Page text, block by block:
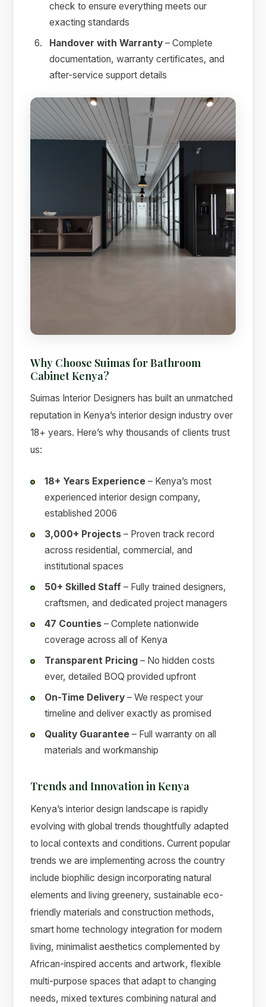
check to ensure everything meets our
exacting standards
Handover with Warranty – Complete
documentation, warranty certificates, and
after-service support details
Why Choose Suimas for Bathroom
Cabinet Kenya?
Suimas Interior Designers has built an unmatched
reputation in Kenya’s interior design industry over
18+ years. Here’s why thousands of clients trust
us:
18+ Years Experience – Kenya’s most
experienced interior design company,
established 2006
3,000+ Projects – Proven track record
across residential, commercial, and
institutional spaces
50+ Skilled Staff – Fully trained designers,
craftsmen, and dedicated project managers
47 Counties – Complete nationwide
coverage across all of Kenya
Transparent Pricing – No hidden costs
ever, detailed BOQ provided upfront
On-Time Delivery – We respect your
timeline and deliver exactly as promised
Quality Guarantee – Full warranty on all
materials and workmanship
Trends and Innovation in Kenya
Kenya’s interior design landscape is rapidly
evolving with global trends thoughtfully adapted
to local contexts and conditions. Current popular
trends we are implementing across the country
include biophilic design incorporating natural
elements and living greenery, sustainable eco-
friendly materials and construction methods,
smart home technology integration for modern
living, minimalist aesthetics complemented by
African-inspired accents and artwork, flexible
multi-purpose spaces that adapt to changing
needs, mixed textures combining natural and